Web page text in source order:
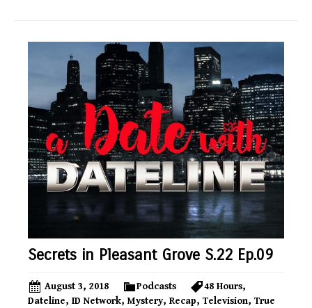
Secrets in Pleasant Grove S.22 Ep.09
August 3, 2018 Podcasts 48 Hours,
Dateline, ID Network, Mystery, Recap, Television, True